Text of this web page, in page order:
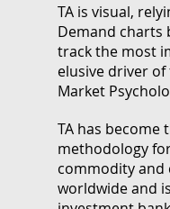
TA is visual,
Demand charts
track the most
elusive driver
Market
TA has become
methodology
commodity and
worldwide and